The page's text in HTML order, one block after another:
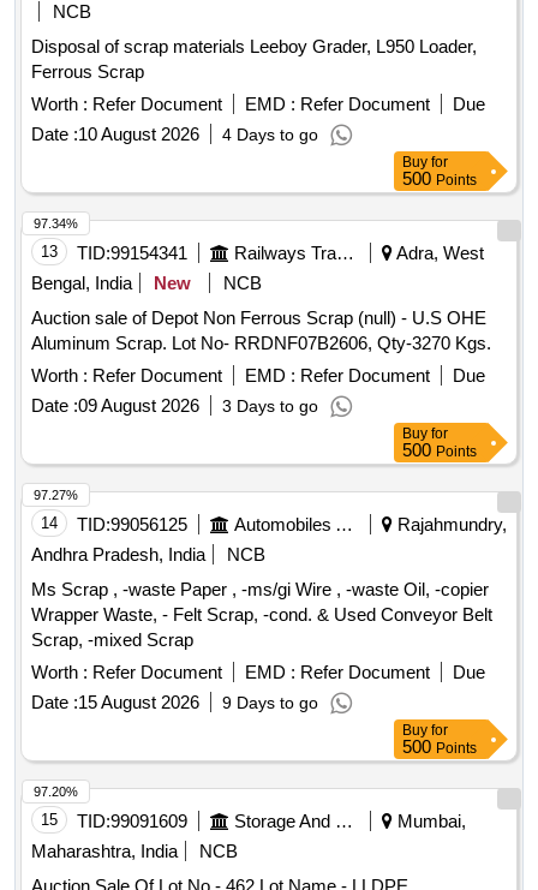
NCB
Disposal of scrap materials Leeboy Grader, L950 Loader,
Ferrous Scrap
Worth : Refer Document EMD : Refer Document
Due
Date :10 August 2026 4 Days to go
Buy for
500 Points
13 TID:99154341 Railways Transport Services
Adra, West
Bengal, India
New
NCB
Auction sale of Depot Non Ferrous Scrap (null) - U.S OHE
Aluminum Scrap. Lot No- RRDNF07B2606, Qty-3270 Kgs.
Worth : Refer Document EMD : Refer Document
Due
Date :09 August 2026 3 Days to go
97.34%
Buy for
500 Points
14 TID:99056125 Automobiles Ancillaries
Rajahmundry,
Andhra Pradesh, India
NCB
Ms Scrap , -waste Paper , -ms/gi Wire , -waste Oil, -copier
Wrapper Waste, - Felt Scrap, -cond. & Used Conveyor Belt
Scrap, -mixed Scrap
Worth : Refer Document EMD : Refer Document
Due
Date :15 August 2026 9 Days to go
97.27%
Buy for
500 Points
15 TID:99091609 Storage And Warehousing
Mumbai,
Maharashtra, India
NCB
97.20%